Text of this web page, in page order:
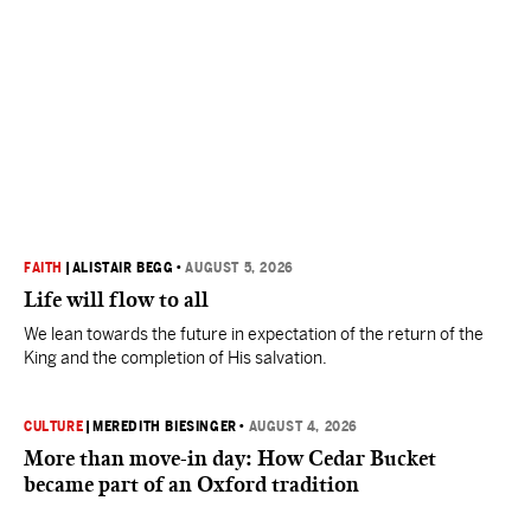
FAITH ALISTAIR BEGG •AUGUST 5, 2026
Life will flow to all
We lean towards the future in expectation of the return of the
King and the completion of His salvation.
CULTURE MEREDITH BIESINGER • AUGUST 4, 2026
More than move-in day: How Cedar Bucket
became part of an Oxford tradition